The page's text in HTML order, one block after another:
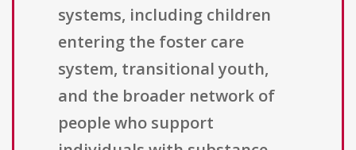
systems, including children
entering the foster care
system, transitional youth,
and the broader network of
people who support